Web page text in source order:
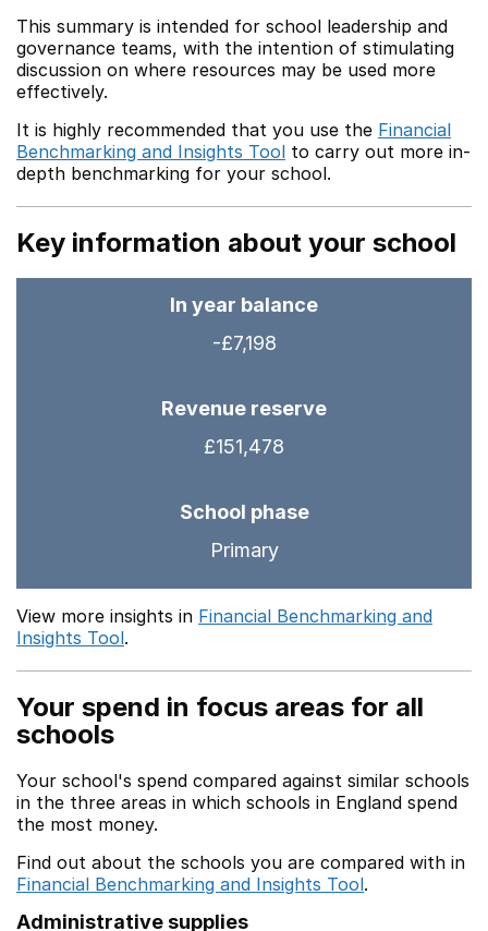
This summary is intended for school leadership and
governance teams, with the intention of stimulating
discussion on where resources may be used more
effectively.
It is highly recommended that you use the Financial
Benchmarking and Insights Tool to carry out more in-
depth benchmarking for your school.
Key information about your school
In year balance
-£7,198
Revenue reserve
£151,478
School phase
Primary
View more insights in Financial Benchmarking and
Insights Tool.
Your spend in focus areas for all
schools
Your school's spend compared against similar schools
in the three areas in which schools in England spend
the most money.
Find out about the schools you are compared with in
Financial Benchmarking and Insights Tool.
Administrative supplies